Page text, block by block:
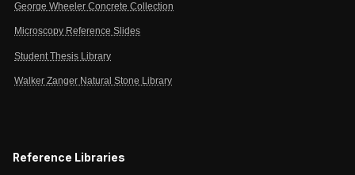
George Wheeler Concrete Collection
Microscopy Reference Slides
Student Thesis Library
Walker Zanger Natural Stone Library
Reference Libraries